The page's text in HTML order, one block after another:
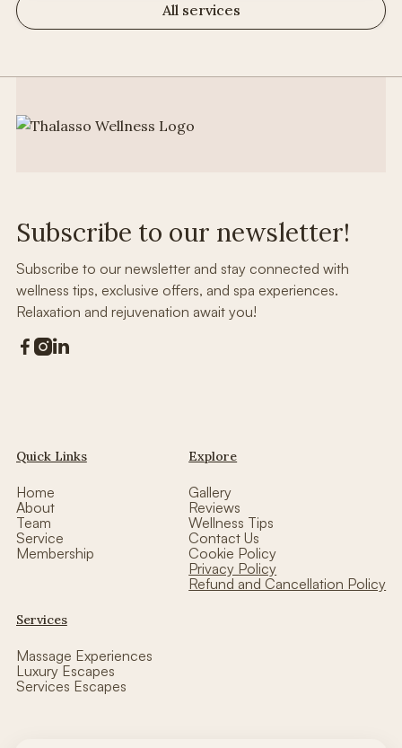
All services
Subscribe to our newsletter!
Subscribe to our newsletter and stay connected with
wellness tips, exclusive offers, and spa experiences.
Relaxation and rejuvenation await you!
 
Quick Links
Home
About
Team
Service
Membership
Explore
Gallery
Reviews
Wellness Tips
Contact Us
Cookie Policy
Privacy Policy
Refund and Cancellation Policy
Services
Massage Experiences
Luxury Escapes
Services Escapes